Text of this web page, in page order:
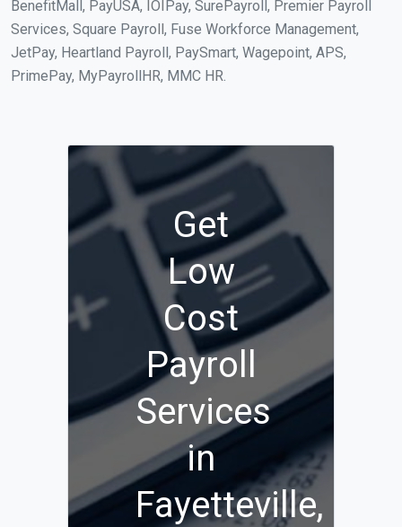
BenefitMall, PayUSA, IOIPay, SurePayroll, Premier Payroll
Services, Square Payroll, Fuse Workforce Management,
JetPay, Heartland Payroll, PaySmart, Wagepoint, APS,
PrimePay, MyPayrollHR, MMC HR.
Get
Low
Cost
Payroll
Services
in
Fayetteville,